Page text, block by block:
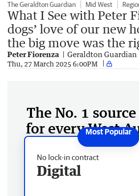
The Geraldton Guardian Mid West
What I See with Peter
dogs’ love of our new
the big move was the
Peter Fiorenza Geraldton Guardian
Thu, 27 March 2025 6:00PM
The No. 1
for every West
No lock-in contract
Digital